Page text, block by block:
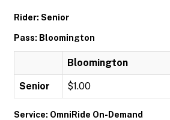
Rider: Senior
Pass: Bloomington
Bloomington
Senior $1.00
Service: OmniRide On-Demand